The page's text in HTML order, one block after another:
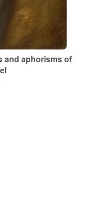
and aphorisms of